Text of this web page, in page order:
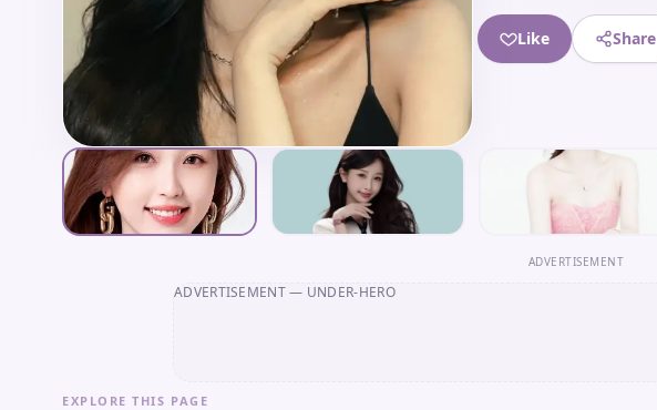
Like Share
ADVERTISEMENT
ADVERTISEMENT— UNDER-HERO
EXPLORE THIS PAGE